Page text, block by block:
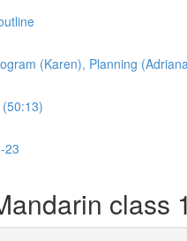
(Karen), Planning
23
class